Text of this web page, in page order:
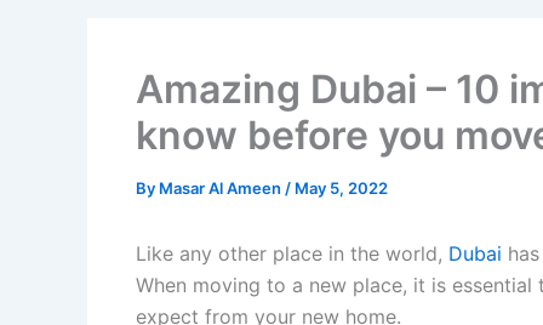
Amazing Dubai – 10
know before you
By Masar Al Ameen / May 5, 2022
Like any other place in the world, Dubai
When moving to a new place, it is
expect from your new home.